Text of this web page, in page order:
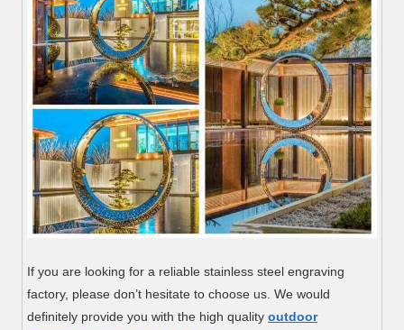
If you are looking for a reliable stainless steel engraving
factory, please don’t hesitate to choose us. We would
definitely provide you with the high qualityoutdoor